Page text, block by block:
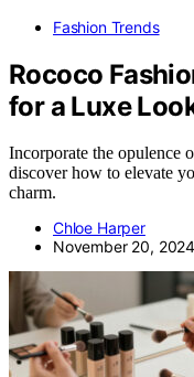
Fashion Trends
Rococo
for a Luxe
Incorporate the opulence
discover how to elevate
charm.
Chloe Harper
November 20, 2024